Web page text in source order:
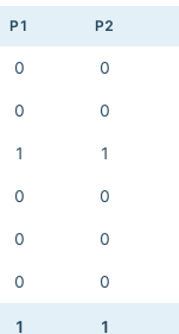
P1 P2
0 0
0 0
1 1
0 0
0 0
0 0
1 1